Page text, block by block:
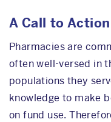
A Call to
Pharmacies are
often well-versed in
populations they
knowledge to make
on fund use.